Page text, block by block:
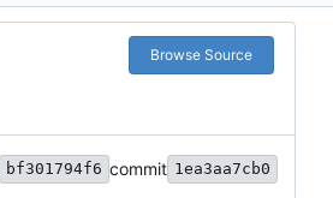
Browse Source
bf301794f6 commit 1ea3aa7cb0